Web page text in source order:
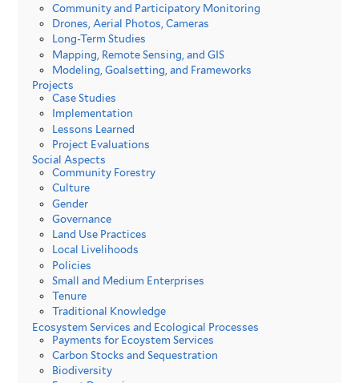
Community and Participatory Monitoring
Drones, Aerial Photos, Cameras
Long-Term Studies
Mapping, Remote Sensing, and GIS
Modeling, Goalsetting, and Frameworks
Projects
Case Studies
Implementation
Lessons Learned
Project Evaluations
Social Aspects
Community Forestry
Culture
Gender
Governance
Land Use Practices
Local Livelihoods
Policies
Small and Medium Enterprises
Tenure
Traditional Knowledge
Ecosystem Services and Ecological Processes
Payments for Ecoystem Services
Carbon Stocks and Sequestration
Biodiversity